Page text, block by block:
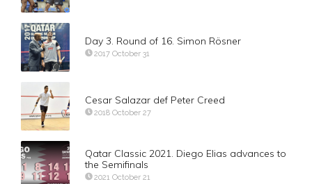
Day 3. Round of 16. Simon Rösner
2017 October 31
Cesar Salazar def Peter Creed
2018 October 27
Qatar Classic 2021. Diego Elias advances to
the Semifinals
2021 October 21